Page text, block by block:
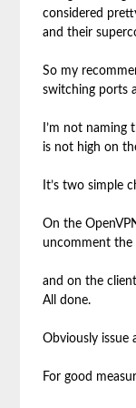
considered
and their
So my
switching ports
I’m not
is not high on
It’s two simple
On the
uncomment the
and on the
All done.
Obviously issue
For good